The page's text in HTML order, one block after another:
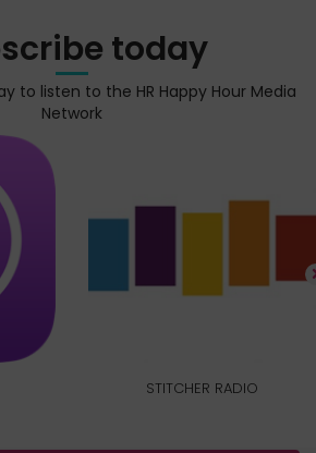
today
to listen to the HR Happy Hour Media
Network
STITCHER RADIO